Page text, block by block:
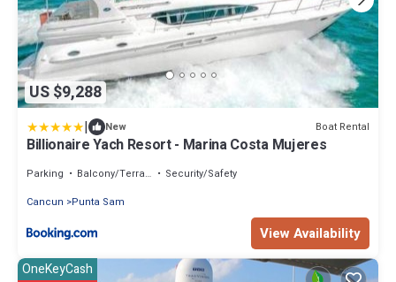
US $9,288
| New Boat Rental
Billionaire Yach Resort - Marina Costa Mujeres
Parking Balcony/Terrace
Security/Safety
Cancun
Punta Sam
View Availability
OneKeyCash